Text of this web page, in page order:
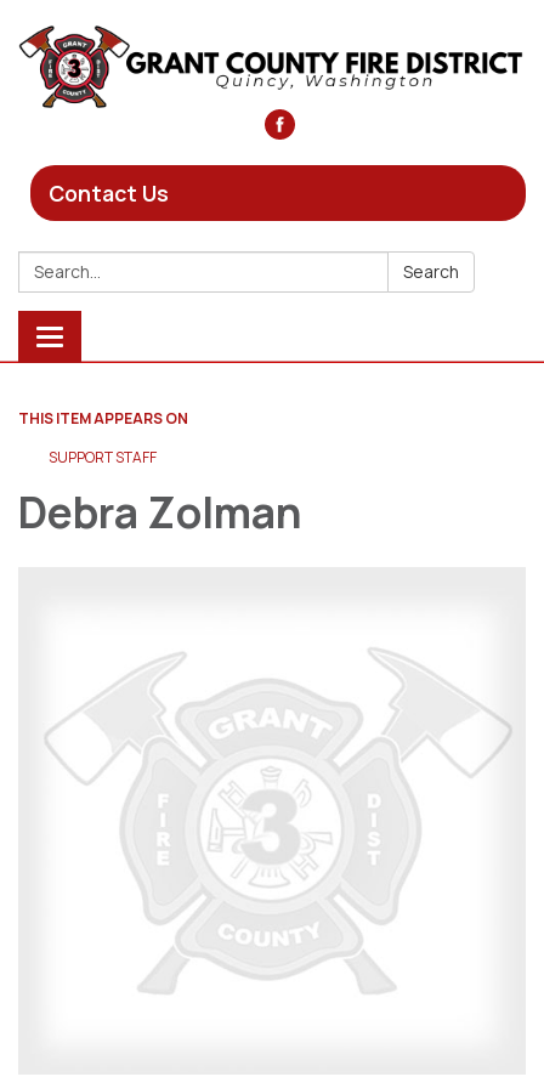
Contact Us
Search: Search
Toggle
navigation
THIS ITEM APPEARS ON
SUPPORT STAFF
Debra Zolman